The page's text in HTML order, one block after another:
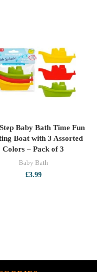
ADD TO CART
Baby Bath Time Fun
Boat with 3 Assorted
Colors – Pack of 3
Baby Bath
£3.99